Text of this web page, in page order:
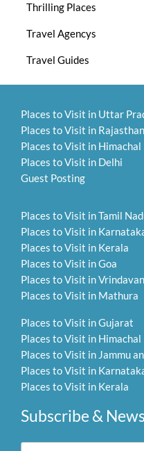
Thrilling Places
Travel Agencys
Travel Guides
Places to Visit in Uttar
Places to Visit in Rajasthan
Places to Visit in Himachal
Places to Visit in Delhi
Guest Posting
Places to Visit in Tamil
Places to Visit in
Places to Visit in Kerala
Places to Visit in Goa
Places to Visit in Vrindavan
Places to Visit in Mathura
Places to Visit in Gujarat
Places to Visit in Himachal
Places to Visit in Jammu
Places to Visit in
Places to Visit in Kerala
Subscribe &